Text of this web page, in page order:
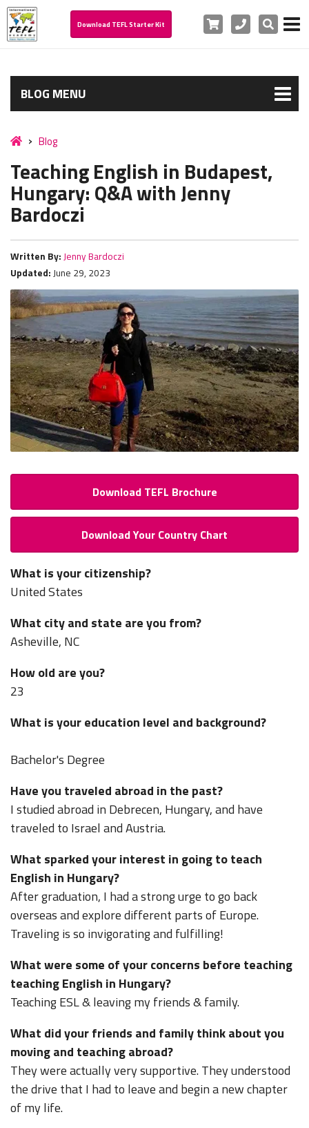
Download TEFL Starter Kit Cart PhoneSearch
BLOG MENU
Blog
Teaching English in Budapest,
Hungary: Q&A with Jenny
Bardoczi
Written By: Jenny Bardoczi
Updated: June 29, 2023
Download TEFL Brochure
Download Your Country Chart
What is your citizenship?
United States
What city and state are you from?
Asheville, NC
How old are you?
23
What is your education level and background?
Bachelor's Degree
Have you traveled abroad in the past?
I studied abroad in Debrecen, Hungary, and have
traveled to Israel and Austria.
What sparked your interest in going to teach
English in Hungary?
After graduation, I had a strong urge to go back
overseas and explore different parts of Europe.
Traveling is so invigorating and fulfilling!
What were some of your concerns before teaching
teaching English in Hungary?
Teaching ESL & leaving my friends & family.
What did your friends and family think about you
moving and teaching abroad?
They were actually very supportive. They understood
the drive that I had to leave and begin a new chapter
of my life.